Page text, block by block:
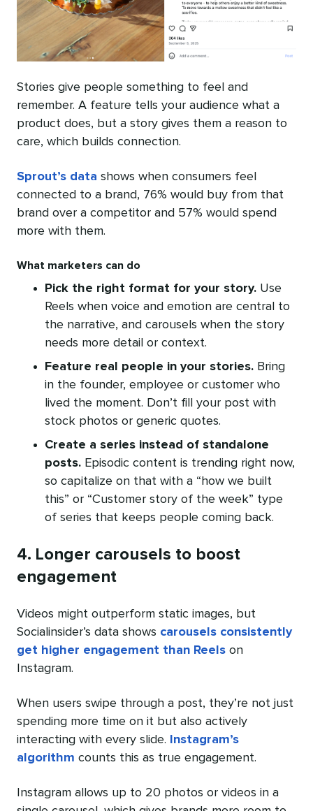
Stories give people something to feel and
remember. A feature tells your audience what a
product does, but a story gives them a reason to
care, which builds connection.
Sprout’s data shows when consumers feel
connected to a brand, 76% would buy from that
brand over a competitor and 57% would spend
more with them.
What marketers can do
Pick the right format for your story. Use
Reels when voice and emotion are central to
the narrative, and carousels when the story
needs more detail or context.
Feature real people in your stories. Bring
in the founder, employee or customer who
lived the moment. Don’t fill your post with
stock photos or generic quotes.
Create a series instead of standalone
posts. Episodic content is trending right now,
so capitalize on that with a “how we built
this” or “Customer story of the week” type
of series that keeps people coming back.
4. Longer carousels to boost
engagement
Videos might outperform static images, but
Socialinsider’s data shows carousels consistently
get higher engagement than Reels on
Instagram.
When users swipe through a post, they’re not just
spending more time on it but also actively
interacting with every slide.
Instagram’s
algorithm counts this as true engagement.
Instagram allows up to 20 photos or videos in a